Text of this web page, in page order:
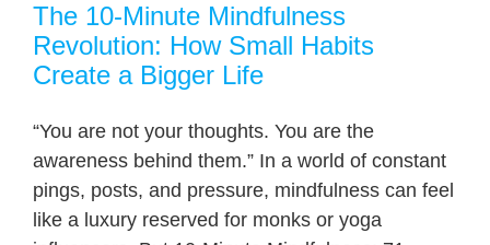
The 10-Minute Mindfulness
Revolution: How Small Habits
Create a Bigger Life
“You are not your thoughts. You are the
awareness behind them.” In a world of constant
pings, posts, and pressure, mindfulness can feel
like a luxury reserved for monks or yoga